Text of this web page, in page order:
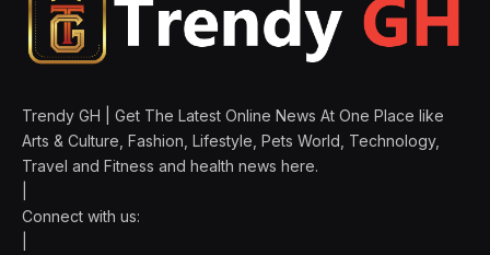
Trendy GH | Get The Latest Online News At One Place like
Arts & Culture, Fashion, Lifestyle, Pets World, Technology,
Travel and Fitness and health news here.
Connect with us: